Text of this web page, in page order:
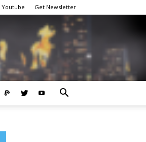
Youtube Get Newsletter